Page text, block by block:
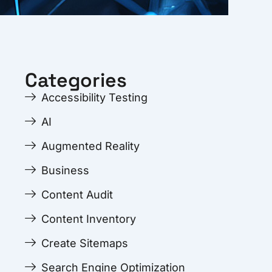
Categories
Accessibility Testing
AI
Augmented Reality
Business
Content Audit
Content Inventory
Create Sitemaps
Search Engine Optimization